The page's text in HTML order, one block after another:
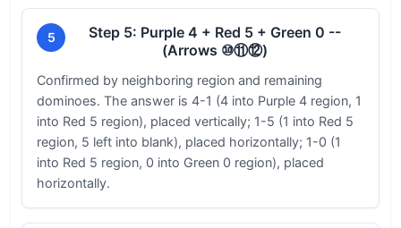
5
Step 5: Purple 4 + Red 5 + Green 0 --
(Arrows ⑩⑪⑫)
Confirmed by neighboring region and remaining
dominoes. The answer is 4-1 (4 into Purple 4 region, 1
into Red 5 region), placed vertically; 1-5 (1 into Red 5
region, 5 left into blank), placed horizontally; 1-0 (1
into Red 5 region, 0 into Green 0 region), placed
horizontally.